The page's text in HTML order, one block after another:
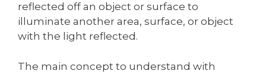
reflected off an object or surface to
illuminate another area, surface, or object
with the light reflected.
The main concept to understand with